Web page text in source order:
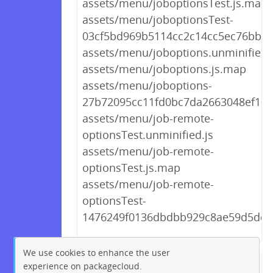
assets/menu/joboptionsTest.js.map
assets/menu/joboptionsTest-
assets/menu/
assets/menu/joboptions.js.map
assets/menu/joboptions-
assets/menu/job-remote-
optionsTest.unminified.js
assets/menu/job-remote-
optionsTest.js.map
assets/menu/job-remote-
optionsTest-
← Previous
We use cookies to enhance the user
experience on packagecloud.